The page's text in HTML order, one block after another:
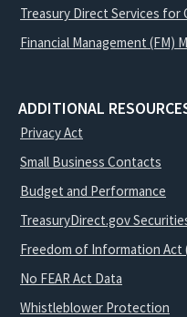
Treasury Direct Services for
Financial Management (FM)
ADDITIONAL
Privacy Act
Small Business Contacts
Budget and Performance
TreasuryDirect.gov
Freedom of Information Act
No FEAR Act Data
Whistleblower Protection